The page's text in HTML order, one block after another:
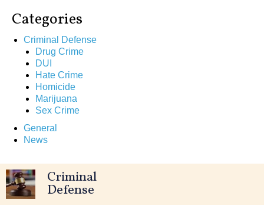
Categories
Criminal Defense
Drug Crime
DUI
Hate Crime
Homicide
Marijuana
Sex Crime
General
News
Criminal
Defense